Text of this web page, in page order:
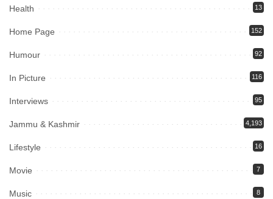
Health 13
Home Page 152
Humour 92
In Picture 116
Interviews 95
Jammu & Kashmir 4,193
Lifestyle 16
Movie 7
Music 8